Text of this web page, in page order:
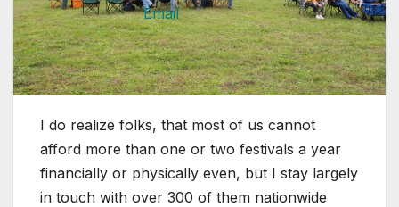
I do realize folks, that most of us cannot
afford more than one or two festivals a year
financially or physically even, but I stay largely
in touch with over 300 of them nationwide